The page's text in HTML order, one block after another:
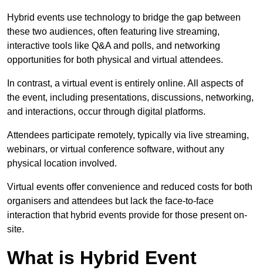
Hybrid events use technology to bridge the gap between
these two audiences, often featuring live streaming,
interactive tools like Q&A and polls, and networking
opportunities for both physical and virtual attendees.
In contrast, a virtual event is entirely online. All aspects of
the event, including presentations, discussions, networking,
and interactions, occur through digital platforms.
Attendees participate remotely, typically via live streaming,
webinars, or virtual conference software, without any
physical location involved.
Virtual events offer convenience and reduced costs for both
organisers and attendees but lack the face-to-face
interaction that hybrid events provide for those present on-
site.
What is Hybrid Event